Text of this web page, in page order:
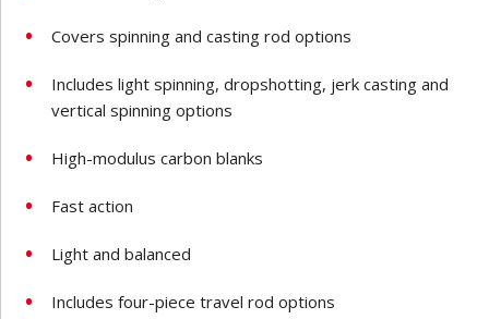
Covers spinning and casting rod options
Includes light spinning, dropshotting, jerk casting and
vertical spinning options
High-modulus carbon blanks
Fast action
Light and balanced
Includes four-piece travel rod options­